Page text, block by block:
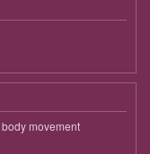
movement